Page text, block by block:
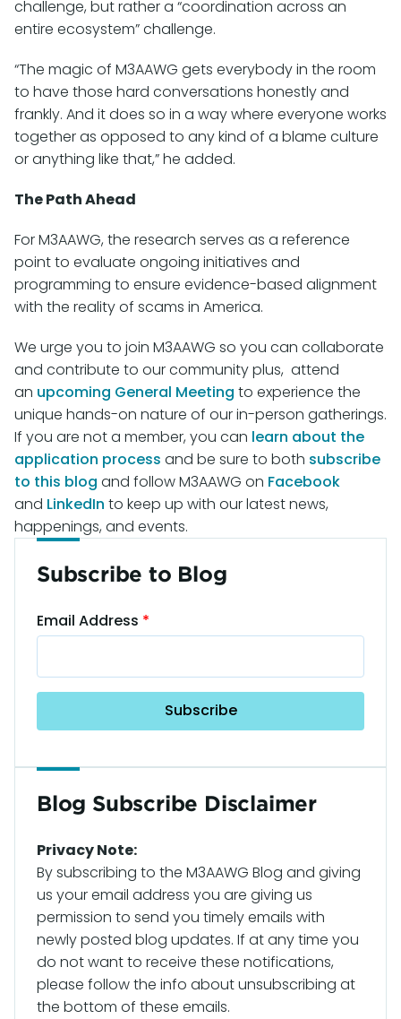
challenge, but rather a “coordination across an
entire ecosystem” challenge.
“The magic of M3AAWG gets everybody in the room
to have those hard conversations honestly and
frankly. And it does so in a way where everyone works
together as opposed to any kind of a blame culture
or anything like that,” he added.
The Path Ahead
For M3AAWG, the research serves as a reference
point to evaluate ongoing initiatives and
programming to ensure evidence-based alignment
with the reality of scams in America.
We urge you to join M3AAWG so you can collaborate
and contribute to our community plus, attend
an upcoming General Meeting to experience the
unique hands-on nature of our in-person gatherings.
If you are not a member, you can learn about the
application process and be sure to both subscribe
to this blog and follow M3AAWG on Facebook
and LinkedIn to keep up with our latest news,
happenings, and events.
Subscribe to Blog
Email Address
Blog Subscribe Disclaimer
Privacy Note:
By subscribing to the M3AAWG Blog and giving
us your email address you are giving us
permission to send you timely emails with
newly posted blog updates. If at any time you
do not want to receive these notifications,
please follow the info about unsubscribing at
the bottom of these emails.